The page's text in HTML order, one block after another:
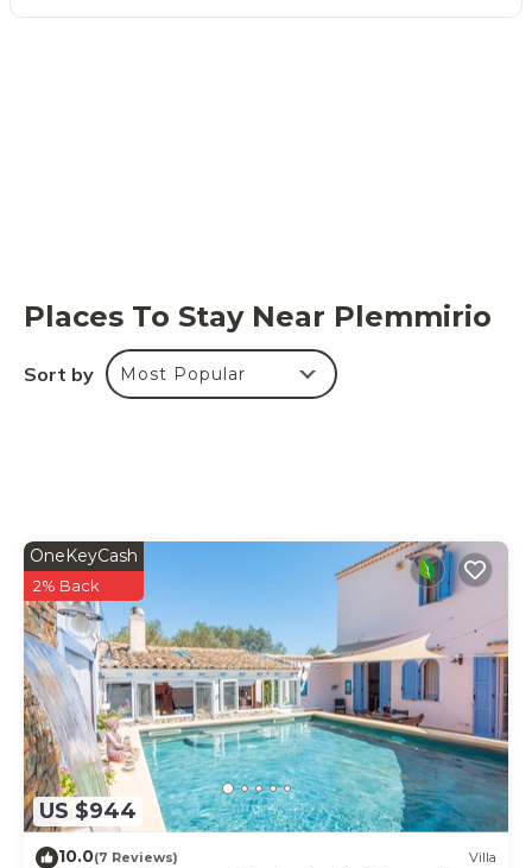
Smoking is not permitted in this property.
Places To Stay Near Plemmirio
Sort by Most Popular
US $944
OneKeyCash
2% Back
10.0(7 Reviews) Villa